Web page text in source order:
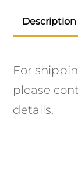
Description
For
please
details.